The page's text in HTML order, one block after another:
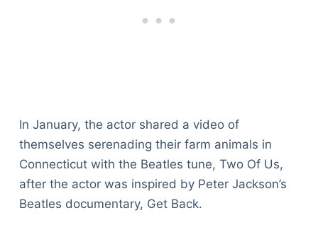
In January, the actor shared a video of
themselves serenading their farm animals in
Connecticut with the Beatles tune, Two Of Us,
after the actor was inspired by Peter Jackson’s
Beatles documentary, Get Back.